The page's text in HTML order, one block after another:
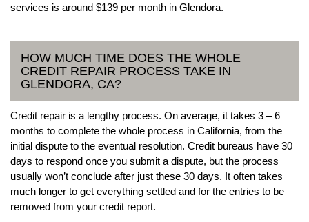
services is around $139 per month in Glendora.
HOW MUCH TIME DOES THE WHOLE
CREDIT REPAIR PROCESS TAKE IN
GLENDORA, CA?
Credit repair is a lengthy process. On average, it takes 3 – 6
months to complete the whole process in California, from the
initial dispute to the eventual resolution. Credit bureaus have 30
days to respond once you submit a dispute, but the process
usually won’t conclude after just these 30 days. It often takes
much longer to get everything settled and for the entries to be
removed from your credit report.